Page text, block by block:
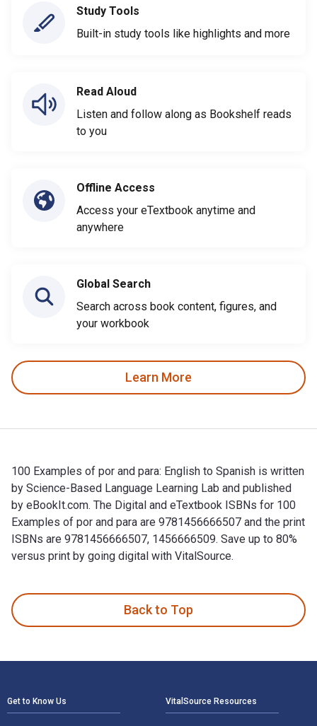
Study Tools
Built-in study tools like highlights and more
Read Aloud
Listen and follow along as Bookshelf reads
to you
Offline Access
Access your eTextbook anytime and
anywhere
Global Search
Search across book content, figures, and
your workbook
Learn More
100 Examples of por and para: English to Spanish is written
by Science-Based Language Learning Lab and published
by eBookIt.com. The Digital and eTextbook ISBNs for 100
Examples of por and para are 9781456666507 and the print
ISBNs are 9781456666507, 1456666509. Save up to 80%
versus print by going digital with VitalSource.
Back to Top
Get to Know Us VitalSource Resources